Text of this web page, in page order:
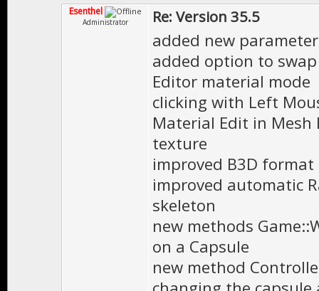
Esenthel
Administrator Re: Version 35.5
added new
added option to
Editor material mode
clicking with Left
Material Edit in
texture
improved B3D
improved automatic
skeleton
new methods
on a Capsule
new method